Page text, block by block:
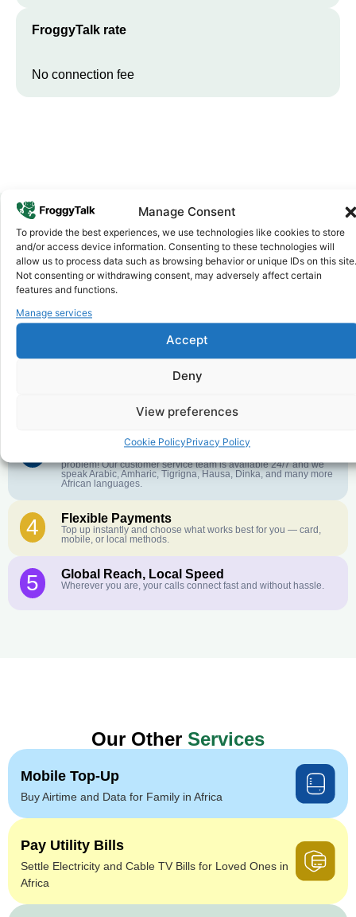
Manage Consent
To provide the best experiences, we use technologies like cookies to store
and/or access device information. Consenting to these technologies will
allow us to process data such as browsing behavior or unique IDs on this site.
Not consenting or withdrawing consent, may adversely affect certain
features and functions.
Manage services
Accept
Deny
View preferences
Cookie PolicyPrivacy Policy
FroggyTalk rate
No connection fee
Why FroggyTalk
Why Use FroggyTalk for Your Calls
toChad?
We keep our international calling rates low so your money goes
Customer Service in your Language
problem! Our customer service team is available 24/7 and we
speak Arabic, Amharic, Tigrigna, Hausa, Dinka, and many more
African languages.
4 Flexible Payments
Top up instantly and choose what works best for you — card,
mobile, or local methods.
5 Global Reach, Local Speed
Wherever you are, your calls connect fast and without hassle.
Our Other Services
Mobile Top-Up
Buy Airtime and Data for Family in Africa
Pay Utility Bills
Settle Electricity and Cable TV Bills for Loved Ones in
Africa